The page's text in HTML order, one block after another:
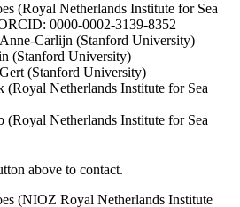
(Royal Netherlands Institute for Sea
0000-0002-3139-8352
Carlijn (Stanford University)
(Stanford University)
(Stanford University)
(Royal Netherlands Institute for Sea
(Royal Netherlands Institute for Sea
above to contact.
(NIOZ Royal Netherlands Institute